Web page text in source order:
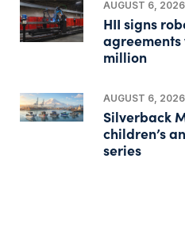
AUGUST 6, 2026
HII signs
agreements
million
AUGUST 6, 2026
Silverback
children’s
series